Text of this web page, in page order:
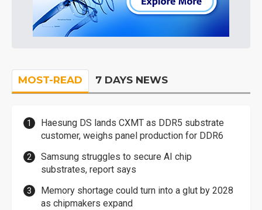
MOST-READ 7 DAYS NEWS
Haesung DS lands CXMT as DDR5 substrate
customer, weighs panel production for DDR6
Samsung struggles to secure AI chip
substrates, report says
Memory shortage could turn into a glut by 2028
as chipmakers expand